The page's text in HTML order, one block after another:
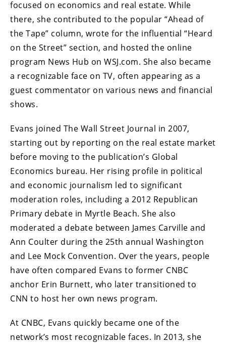
focused on economics and real estate. While
there, she contributed to the popular “Ahead of
the Tape” column, wrote for the influential “Heard
on the Street” section, and hosted the online
program News Hub on WSJ.com. She also became
a recognizable face on TV, often appearing as a
guest commentator on various news and financial
shows.
Evans joined The Wall Street Journal in 2007,
starting out by reporting on the real estate market
before moving to the publication’s Global
Economics bureau. Her rising profile in political
and economic journalism led to significant
moderation roles, including a 2012 Republican
Primary debate in Myrtle Beach. She also
moderated a debate between James Carville and
Ann Coulter during the 25th annual Washington
and Lee Mock Convention. Over the years, people
have often compared Evans to former CNBC
anchor Erin Burnett, who later transitioned to
CNN to host her own news program.
At CNBC, Evans quickly became one of the
network’s most recognizable faces. In 2013, she